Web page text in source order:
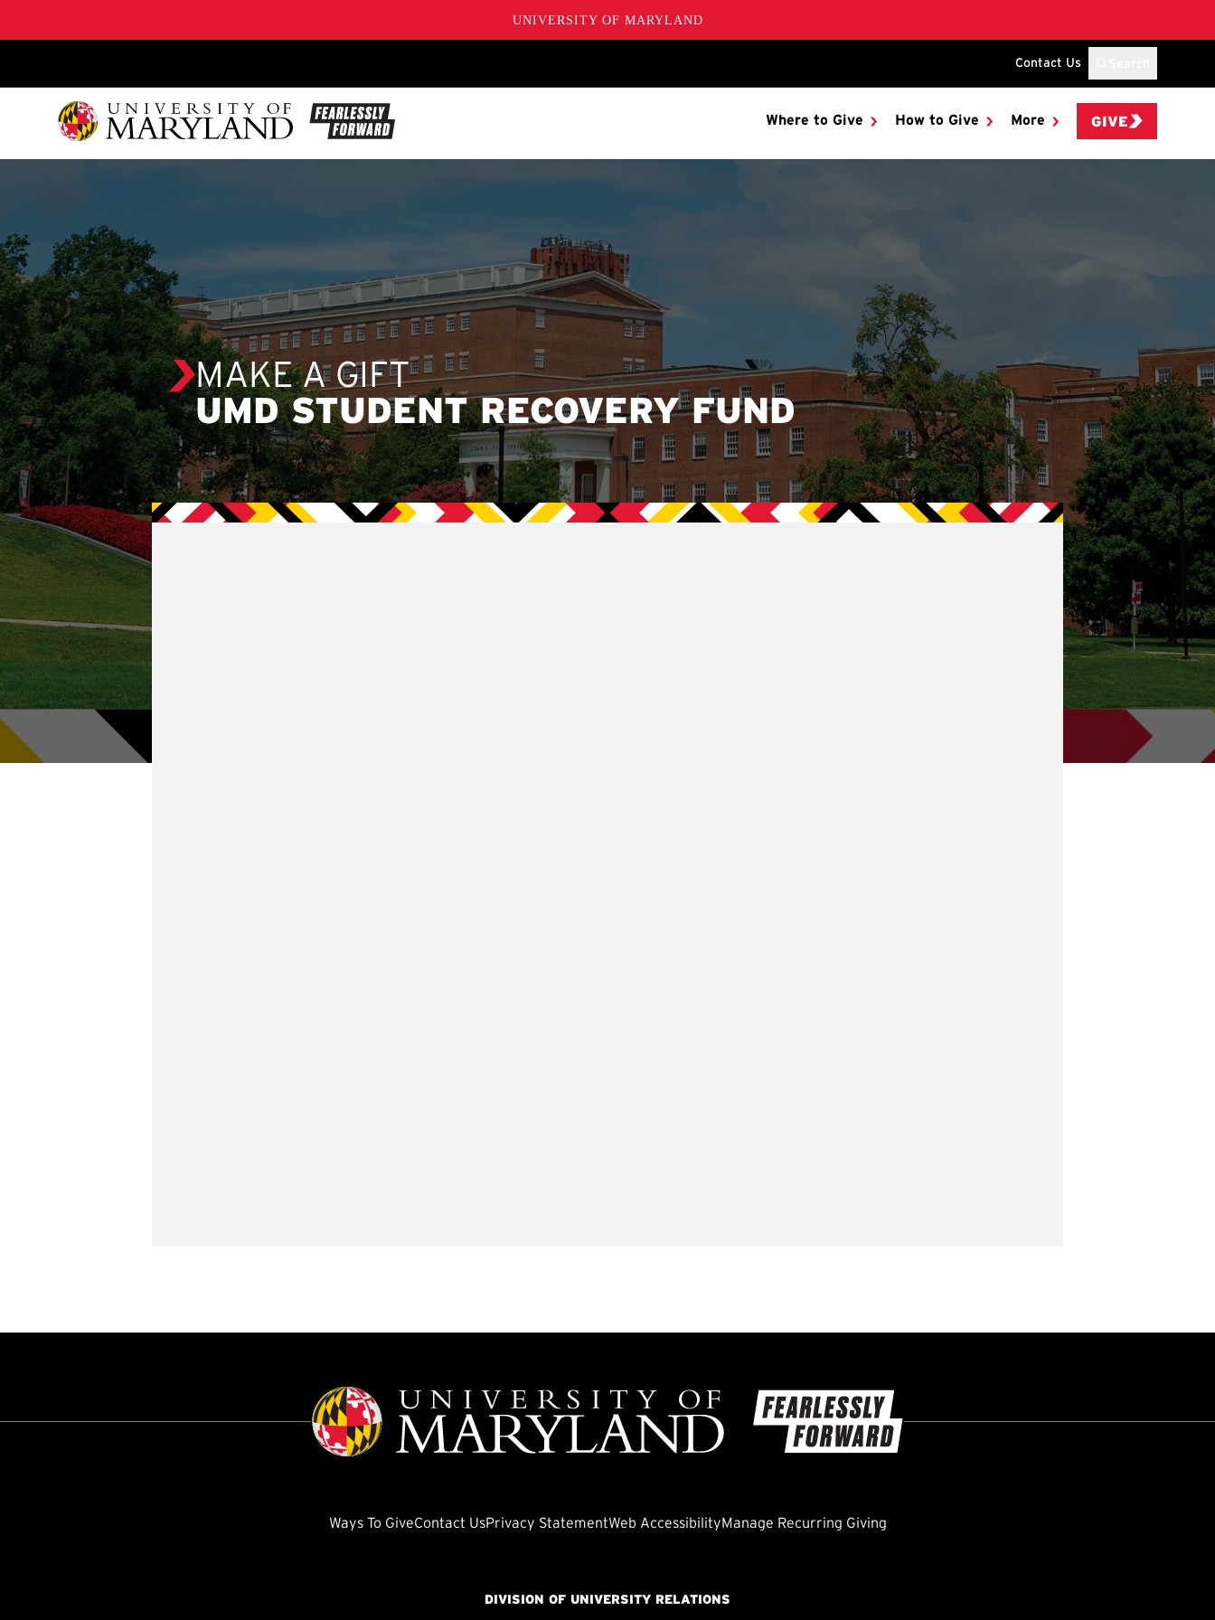
UNIVERSITY OF MARYLAND
Contact Us
Where to Give How to Give More GIVE
MAKE A GIFT
UMD STUDENT RECOVERY FUND
Ways To GiveContact UsPrivacy StatementWeb Accessibility Manage Recurring Giving
DIVISION OF UNIVERSITY RELATIONS